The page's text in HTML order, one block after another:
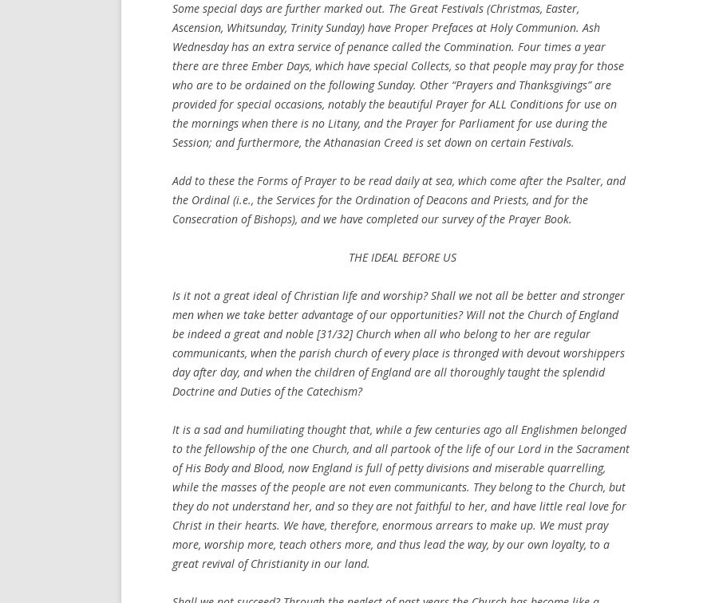
Some special days are further marked out. The Great Festivals (Christmas, Easter,
Ascension, Whitsunday, Trinity Sunday) have Proper Prefaces at Holy Communion. Ash
Wednesday has an extra service of penance called the Commination. Four times a year
there are three Ember Days, which have special Collects, so that people may pray for those
who are to be ordained on the following Sunday. Other “Prayers and Thanksgivings” are
provided for special occasions, notably the beautiful Prayer for ALL Conditions for use on
the mornings when there is no Litany, and the Prayer for Parliament for use during the
Session; and furthermore, the Athanasian Creed is set down on certain Festivals.
Add to these the Forms of Prayer to be read daily at sea, which come after the Psalter, and
the Ordinal (i.e., the Services for the Ordination of Deacons and Priests, and for the
Consecration of Bishops), and we have completed our survey of the Prayer Book.
THE IDEAL BEFORE US
Is it not a great ideal of Christian life and worship? Shall we not all be better and stronger
men when we take better advantage of our opportunities? Will not the Church of England
be indeed a great and noble [31/32] Church when all who belong to her are regular
communicants, when the parish church of every place is thronged with devout worshippers
day after day, and when the children of England are all thoroughly taught the splendid
Doctrine and Duties of the Catechism?
It is a sad and humiliating thought that, while a few centuries ago all Englishmen belonged
to the fellowship of the one Church, and all partook of the life of our Lord in the Sacrament
of His Body and Blood, now England is full of petty divisions and miserable quarrelling,
while the masses of the people are not even communicants. They belong to the Church, but
they do not understand her, and so they are not faithful to her, and have little real love for
Christ in their hearts. We have, therefore, enormous arrears to make up. We must pray
more, worship more, teach others more, and thus lead the way, by our own loyalty, to a
great revival of Christianity in our land.